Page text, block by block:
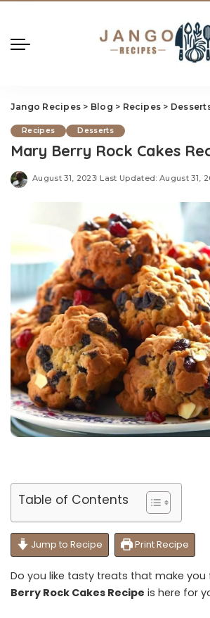
Jango Recipes > Blog > Recipes >
Recipes Desserts
Mary Berry Rock Cakes
August 31, 2023 Last Updated: August 31,
Table of Contents
Jump to Recipe Print Recipe
Do you like tasty treats that make you
Berry Rock Cakes Recipe is here for